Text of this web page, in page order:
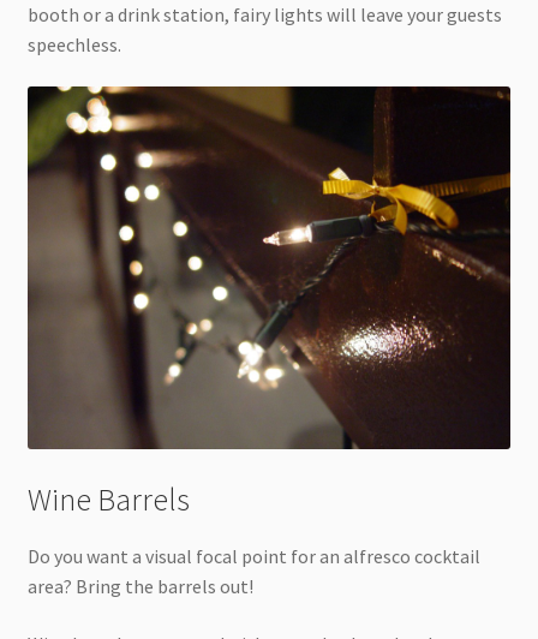
booth or a drink station, fairy lights will leave your guests
speechless.
Wine Barrels
Do you want a visual focal point for an alfresco cocktail
area? Bring the barrels out!